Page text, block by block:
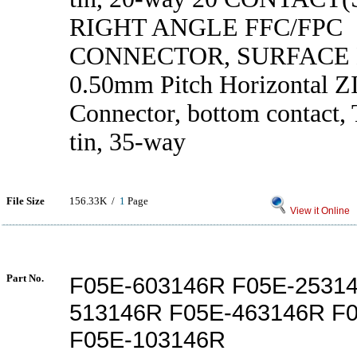
RIGHT ANGLE FFC/FPC
CONNECTOR,
0.50mm Pitch Horizontal
Connector, bottom contact,
tin, 35-way
File Size 156.33K / 1 Page
View it Online
Part No.
F05E-603146R F05E-
513146R F05E-463146R
F05E-103146R